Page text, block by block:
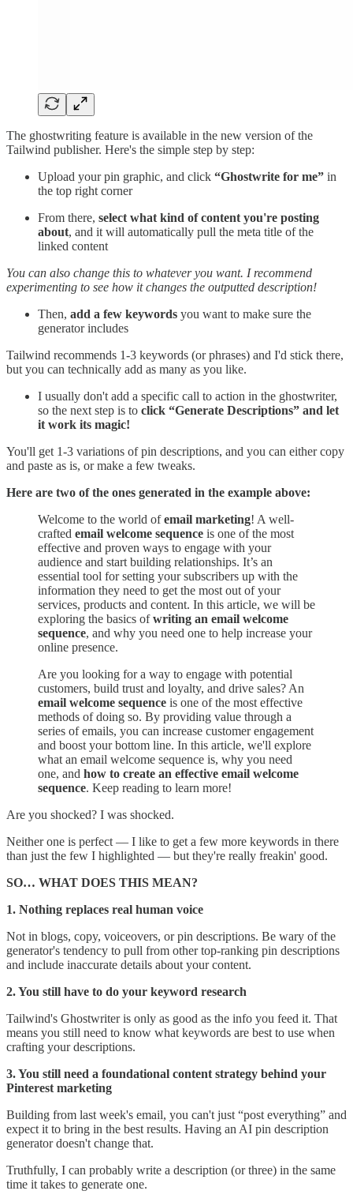
The ghostwriting feature is available in the new version of the
Tailwind publisher. Here's the simple step by step:
Upload your pin graphic, and click “Ghostwrite for me” in
the top right corner
From there, select what kind of content you're posting
about, and it will automatically pull the meta title of the
linked content
You can also change this to whatever you want. I recommend
experimenting to see how it changes the outputted description!
Then, add a few keywords you want to make sure the
generator includes
Tailwind recommends 1-3 keywords (or phrases) and I'd stick there,
but you can technically add as many as you like.
I usually don't add a specific call to action in the ghostwriter,
so the next step is to click “Generate Descriptions” and let
it work its magic!
You'll get 1-3 variations of pin descriptions, and you can either copy
and paste as is, or make a few tweaks.
Here are two of the ones generated in the example above:
Welcome to the world ofemail marketing! A well-
crafted email welcome sequence is one of the most
effective and proven ways to engage with your
audience and start building relationships. It’s an
essential tool for setting your subscribers up with the
information they need to get the most out of your
services, products and content. In this article, we will be
exploring the basics ofwriting an email welcome
sequence, and why you need one to help increase your
online presence.
Are you looking for a way to engage with potential
customers, build trust and loyalty, and drive sales? An
email welcome sequence is one of the most effective
methods of doing so. By providing value through a
series of emails, you can increase customer engagement
and boost your bottom line. In this article, we'll explore
what an email welcome sequence is, why you need
one, and how to create an effective email welcome
sequence. Keep reading to learn more!
Are you shocked? I was shocked.
Neither one is perfect — I like to get a few more keywords in there
than just the few I highlighted — but they're really freakin' good.
SO… WHAT DOES THIS MEAN?
1. Nothing replaces real human voice
Not in blogs, copy, voiceovers, or pin descriptions. Be wary of the
generator's tendency to pull from other top-ranking pin descriptions
and include inaccurate details about your content.
2. You still have to do your keyword research
Tailwind's Ghostwriter is only as good as the info you feed it. That
means you still need to know what keywords are best to use when
crafting your descriptions.
3. You still need a foundational content strategy behind your
Pinterest marketing
Building from last week's email, you can't just “post everything” and
expect it to bring in the best results. Having an AI pin description
generator doesn't change that.
Truthfully, I can probably write a description (or three) in the same
time it takes to generate one.